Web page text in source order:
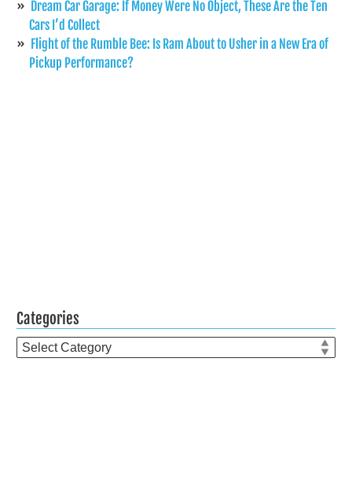
Dream Car Garage: If Money Were No Object, These Are the Ten
Cars I’d Collect
Flight of the Rumble Bee: Is Ram About to Usher in a New Era of
Pickup Performance?
Categories
Categories